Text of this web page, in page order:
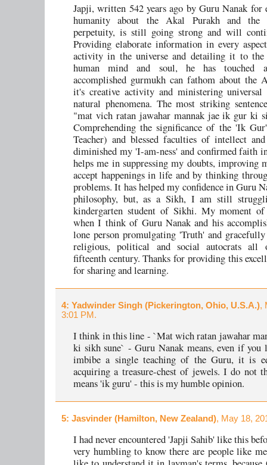
Japji, written 542 years ago by Guru Nanak for
humanity about the Akal Purakh and the
perpetuity, is still going strong and will
Providing elaborate information in every
activity in the universe and detailing it to
human mind and soul, he has touched
accomplished gurmukh can fathom about the
it's creative activity and ministering
natural phenomena. The most striking
"mat vich ratan jawahar mannak jae ik gur ki
Comprehending the significance of the 'Ik
Teacher) and blessed faculties of intellect
diminished my 'I-am-ness' and confirmed faith
helps me in suppressing my doubts, improving
accept happenings in life and by thinking
problems. It has helped my confidence in Guru
philosophy, but, as a Sikh, I am still
kindergarten student of Sikhi. My moment of
when I think of Guru Nanak and his
lone person promulgating 'Truth' and
religious, political and social autocrats all
fifteenth century. Thanks for providing this
for sharing and learning.
4: Yadwinder Singh (Pickerington, Ohio, U.S.A.),
3:01 PM.
I think in this line - `Mat wich ratan jawahar
ki sikh sune` - Guru Nanak means, even if you
imbibe a single teaching of the Guru, it is
acquiring a treasure-chest of jewels. I do not
means 'ik guru' - this is my humble opinion.
5: Jasvinder (Hamilton, New Zealand), May 18,
I had never encountered 'Japji Sahib' like this
very humbling to know there are people like